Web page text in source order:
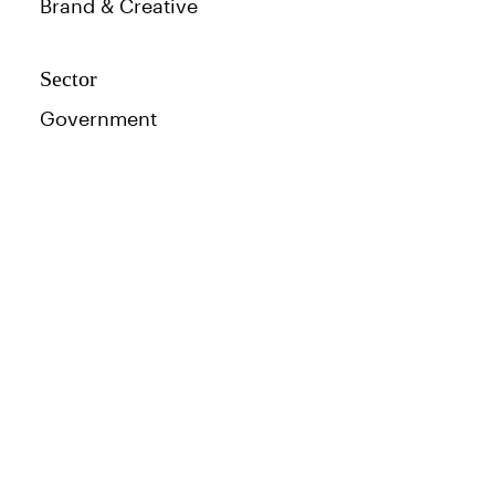
Brand & Creative
Sector
Government